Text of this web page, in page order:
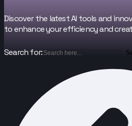
Discover the latest AI tools and
to enhance your efficiency and
Search for: